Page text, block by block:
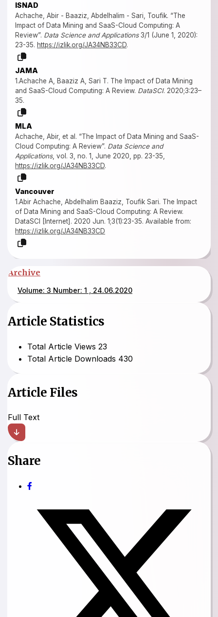
ISNAD
Achache, Abir - Baaziz, Abdelhalim - Sari, Toufik. “The
Impact of Data Mining and SaaS-Cloud Computing: A
Review”. Data Science and Applications3/1 (June 1, 2020):
23-35. https://izlik.org/JA34NB33CD.
JAMA
1.Achache A, Baaziz A, Sari T. The Impact of Data Mining
and SaaS-Cloud Computing: A Review. DataSCI. 2020;3:23–
35.
MLA
Achache, Abir, et al. “The Impact of Data Mining and SaaS-
Cloud Computing: A Review”. Data Science and
Applications, vol. 3, no. 1, June 2020, pp. 23-35,
https://izlik.org/JA34NB33CD.
Vancouver
1.Abir Achache, Abdelhalim Baaziz, Toufik Sari. The Impact
of Data Mining and SaaS-Cloud Computing: A Review.
DataSCI [Internet]. 2020 Jun. 1;3(1):23-35. Available from:
https://izlik.org/JA34NB33CD
Archive
Volume: 3 Number: 1 , 24.06.2020
Article Statistics
Total Article Views 23
Total Article Downloads 430
Article Files
Full Text
Share